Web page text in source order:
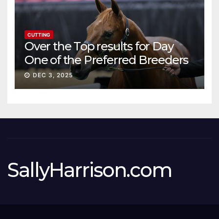
CUTTING
Over the Top results for Day
One of the Preferred Breeders
Sale
DEC 3, 2025
SallyHarrison.com